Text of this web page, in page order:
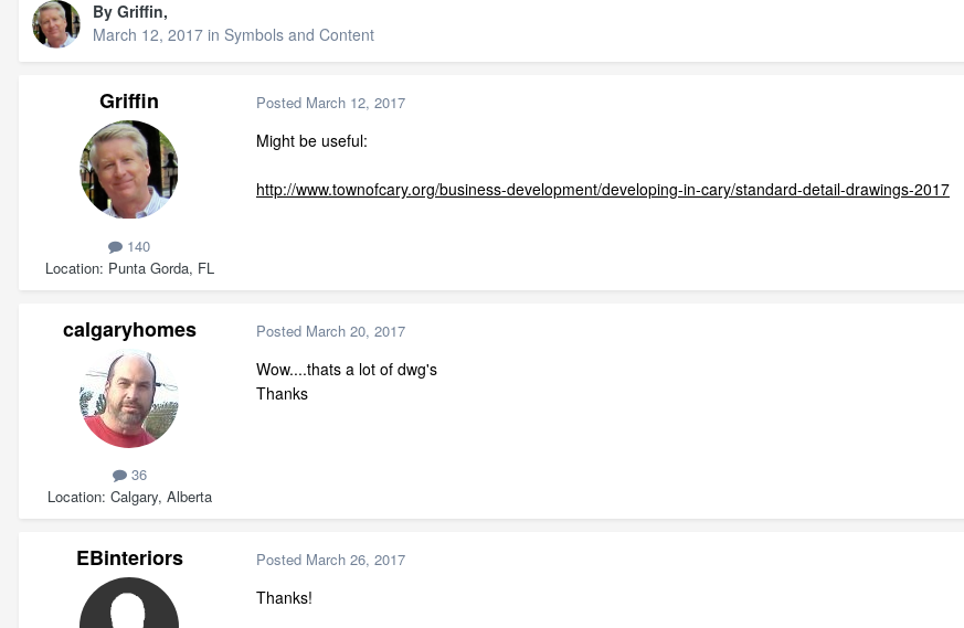
By Griffin,
March 12, 2017 in Symbols and Content
Griffin
140
Location Punta Gorda, FL
Posted March 12, 2017
Might be useful:
http://www.townofcary.org/business-development/developing-in-cary/standard-detail-drawings-2017
calgaryhomes
36
Location Calgary, Alberta
Posted March 20, 2017
Wow....thats a lot of dwg's
Thanks
EBinteriors Posted March 26, 2017
Thanks!